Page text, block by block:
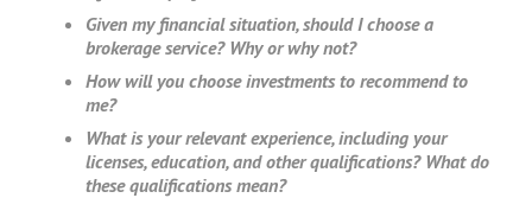
Given my financial situation, should I choose a
brokerage service? Why or why not?
How will you choose investments to recommend to
me?
What is your relevant experience, including your
licenses, education, and other qualifications? What do
these qualifications mean?